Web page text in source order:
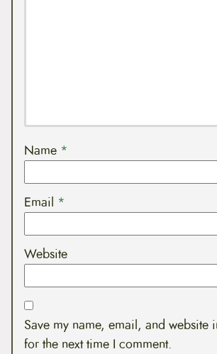
Name *
Email *
Website
Save my name, email, and website
for the next time I comment.